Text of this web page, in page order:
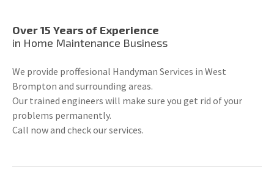
Over 15 Years of Experience
in Home Maintenance Business
We provide proffesional Handyman Services in West
Brompton and surrounding areas.
Our trained engineers will make sure you get rid of your
problems permanently.
Call now and check our services.